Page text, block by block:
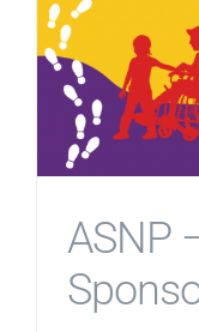
ASNP